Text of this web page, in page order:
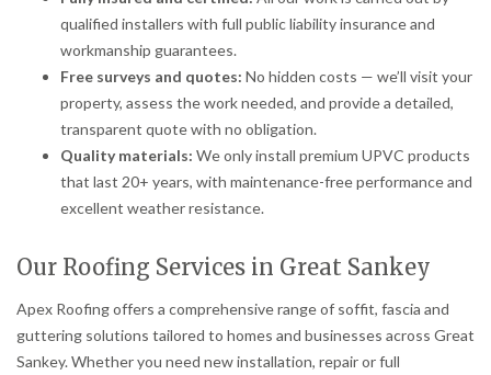
qualified installers with full public liability insurance and
workmanship guarantees.
Free surveys and quotes: No hidden costs — we’ll visit your
property, assess the work needed, and provide a detailed,
transparent quote with no obligation.
Quality materials: We only install premium UPVC products
that last 20+ years, with maintenance-free performance and
excellent weather resistance.
Our Roofing Services in Great Sankey
Apex Roofing offers a comprehensive range of soffit, fascia and
guttering solutions tailored to homes and businesses across Great
Sankey. Whether you need new installation, repair or full